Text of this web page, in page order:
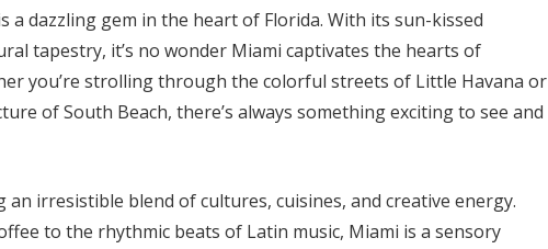
a dazzling gem in the heart of Florida. With its sun-kissed
tapestry, it’s no wonder Miami captivates the hearts of
you’re strolling through the colorful streets of Little Havana or
of South Beach, there’s always something exciting to see and
irresistible blend of cultures, cuisines, and creative energy.
to the rhythmic beats of Latin music, Miami is a sensory